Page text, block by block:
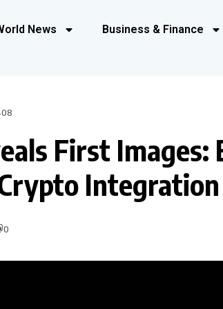
News Business & Finance
First Images:
Integration
0